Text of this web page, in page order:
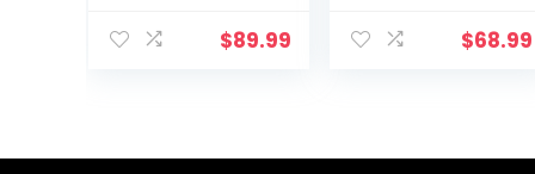
speeds up to
900 Mbps |
$89.99
with Minions
Magic Secure
$68.99